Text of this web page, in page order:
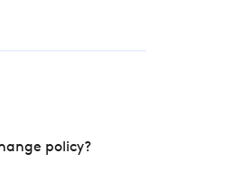
policy?